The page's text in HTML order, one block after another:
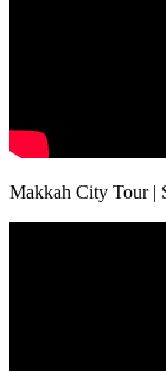
Makkah City Tour |